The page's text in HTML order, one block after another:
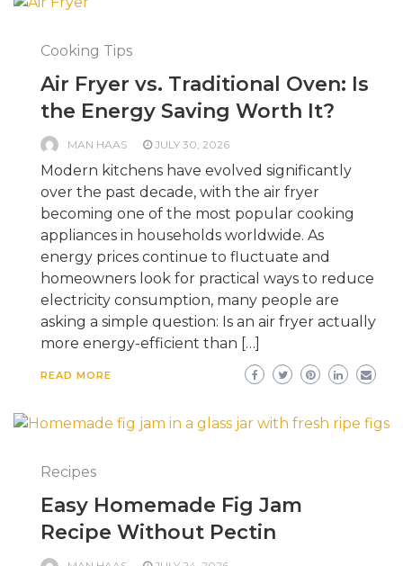
Cooking Tips
Air Fryer vs. Traditional Oven: Is
the Energy Saving Worth It?
MAN HAAS JULY 30, 2026
Modern kitchens have evolved significantly
over the past decade, with the air fryer
becoming one of the most popular cooking
appliances in households worldwide. As
energy prices continue to fluctuate and
homeowners look for practical ways to reduce
electricity consumption, many people are
asking a simple question: Is an air fryer actually
more energy-efficient than […]
READ MORE
Recipes
Easy Homemade Fig Jam
Recipe Without Pectin